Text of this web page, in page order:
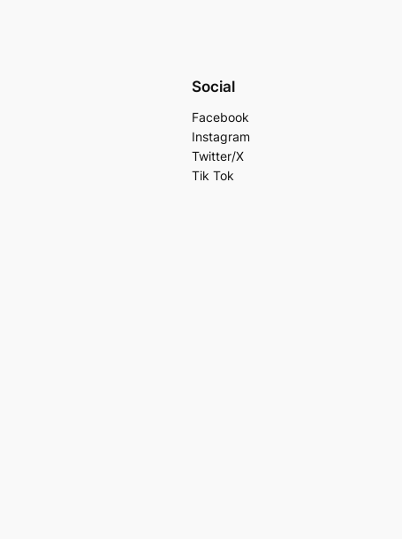
Social
Facebook
Instagram
Twitter/X
Tik Tok